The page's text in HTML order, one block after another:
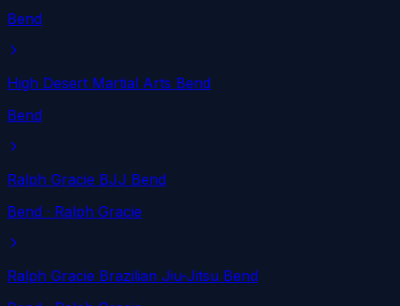
Bend
High Desert Martial Arts Bend
Bend
Ralph Gracie BJJ Bend
Bend · Ralph Gracie
Ralph Gracie Brazilian Jiu-Jitsu Bend